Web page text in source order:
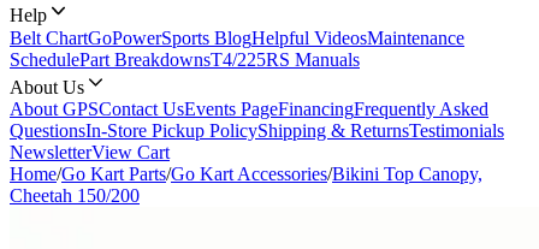
Help
Belt ChartGoPowerSports BlogHelpful VideosMaintenance
SchedulePart BreakdownsT4/225RS Manuals
About Us
About GPSContact UsEvents PageFinancingFrequently Asked
QuestionsIn-Store Pickup PolicyShipping & ReturnsTestimonials
NewsletterView Cart
Home/Go Kart Parts/Go Kart Accessories/Bikini Top Canopy,
Cheetah 150/200